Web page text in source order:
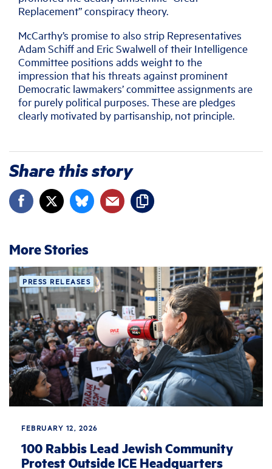
Replacement” conspiracy theory.
McCarthy’s promise to also strip Representatives
Adam Schiff and Eric Swalwell of their Intelligence
Committee positions adds weight to the
impression that his threats against prominent
Democratic lawmakers’ committee assignments are
for purely political purposes. These are pledges
clearly motivated by partisanship, not principle.
Share this story
More Stories
PRESS RELEASES
FEBRUARY 12, 2026
100 Rabbis Lead Jewish Community
Protest Outside ICE Headquarters